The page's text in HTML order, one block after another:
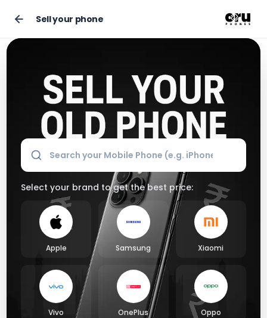
Sell your phone
Sell Your Old Phone Online for the Best Market Price
Select your brand to get the best price:
Apple Samsung Xiaomi
Vivo OnePlus Oppo